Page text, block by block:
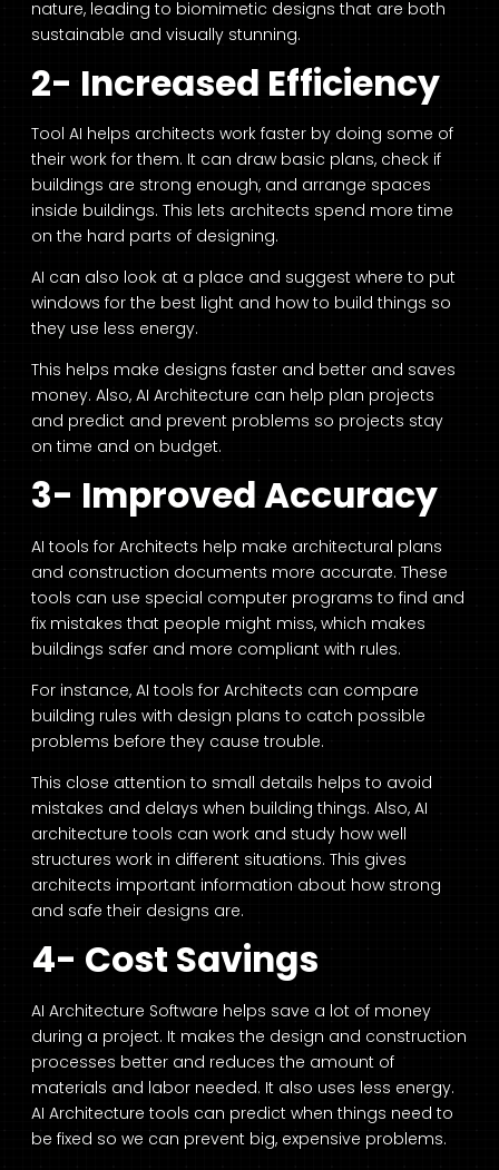
nature, leading to biomimetic designs that are both
sustainable and visually stunning.
2- Increased Efficiency
Tool AI helps architects work faster by doing some of
their work for them. It can draw basic plans, check if
buildings are strong enough, and arrange spaces
inside buildings. This lets architects spend more time
on the hard parts of designing.
AI can also look at a place and suggest where to put
windows for the best light and how to build things so
they use less energy.
This helps make designs faster and better and saves
money. Also, AI Architecture can help plan projects
and predict and prevent problems so projects stay
on time and on budget.
3- Improved Accuracy
AI tools for Architects help make architectural plans
and construction documents more accurate. These
tools can use special computer programs to find and
fix mistakes that people might miss, which makes
buildings safer and more compliant with rules.
For instance, AI tools for Architects can compare
building rules with design plans to catch possible
problems before they cause trouble.
This close attention to small details helps to avoid
mistakes and delays when building things. Also, AI
architecture tools can work and study how well
structures work in different situations. This gives
architects important information about how strong
and safe their designs are.
4- Cost Savings
AI Architecture Software helps save a lot of money
during a project. It makes the design and construction
processes better and reduces the amount of
materials and labor needed. It also uses less energy.
AI Architecture tools can predict when things need to
be fixed so we can prevent big, expensive problems.